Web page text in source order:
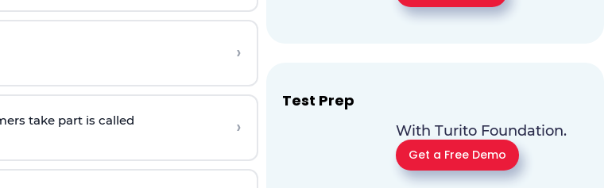
›
take part is called ›
Test Prep
With Turito Foundation.
Get a Free Demo